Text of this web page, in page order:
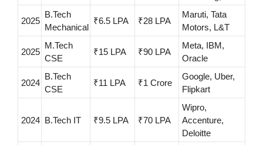
2025
B.Tech
Mechanical
₹6.5 LPA ₹28 LPA
Maruti, Tata
Motors, L&T
2025
M.Tech
CSE
₹15 LPA ₹90 LPA
Meta, IBM,
Oracle
2024
B.Tech
CSE
₹11 LPA ₹1 Crore
Google, Uber,
Flipkart
2024 B.Tech IT ₹9.5 LPA ₹70 LPA
Wipro,
Accenture,
Deloitte